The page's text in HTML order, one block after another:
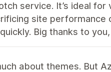
service. It’s ideal
site performance
Big thanks to you,
about themes. But